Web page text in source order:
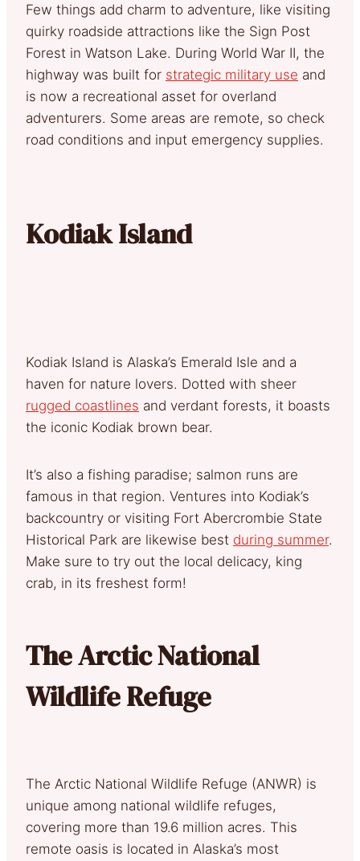
Few things add charm to adventure, like visiting
quirky roadside attractions like the Sign Post
Forest in Watson Lake. During World War II, the
highway was built for strategic military use and
is now a recreational asset for overland
adventurers. Some areas are remote, so check
road conditions and input emergency supplies.
Kodiak Island
Kodiak Island is Alaska’s Emerald Isle and a
haven for nature lovers. Dotted with sheer
rugged coastlines and verdant forests, it boasts
the iconic Kodiak brown bear.
It’s also a fishing paradise; salmon runs are
famous in that region. Ventures into Kodiak’s
backcountry or visiting Fort Abercrombie State
Historical Park are likewise best during summer.
Make sure to try out the local delicacy, king
crab, in its freshest form!
The Arctic National
Wildlife Refuge
The Arctic National Wildlife Refuge (ANWR) is
unique among national wildlife refuges,
covering more than 19.6 million acres. This
remote oasis is located in Alaska’s most